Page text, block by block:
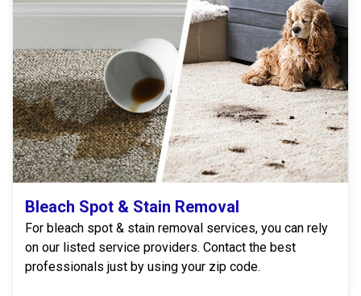
Bleach Spot & Stain Removal
For bleach spot & stain removal services, you can rely
on our listed service providers. Contact the best
professionals just by using your zip code.